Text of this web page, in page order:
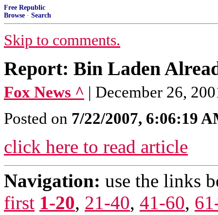
Free Republic
Browse · Search
Skip to comments.
Report: Bin Laden
Fox News ^ | December 26,
Posted on 7/22/2007, 6:06:19
click here to read article
Navigation: use the links
first 1-20, 21-40, 41-60,